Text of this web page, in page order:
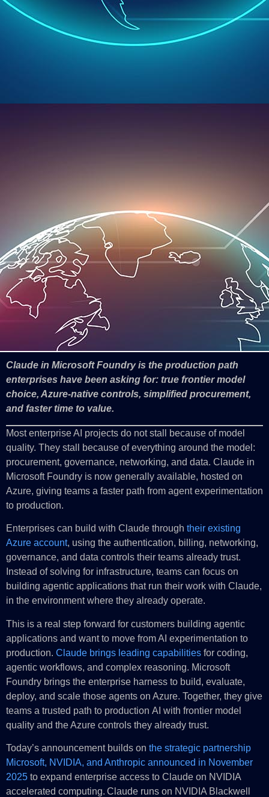
Claude in Microsoft Foundry is the production path
enterprises have been asking for: true frontier model
choice, Azure-native controls, simplified procurement,
and faster time to value.
Most enterprise AI projects do not stall because of model
quality. They stall because of everything around the model:
procurement, governance, networking, and data. Claude in
Microsoft Foundry is now generally available, hosted on
Azure, giving teams a faster path from agent experimentation
to production.
Enterprises can build with Claude through their existing
Azure account, using the authentication, billing, networking,
governance, and data controls their teams already trust.
Instead of solving for infrastructure, teams can focus on
building agentic applications that run their work with Claude,
in the environment where they already operate.
This is a real step forward for customers building agentic
applications and want to move from AI experimentation to
production. Claude brings leading capabilities for coding,
agentic workflows, and complex reasoning. Microsoft
Foundry brings the enterprise harness to build, evaluate,
deploy, and scale those agents on Azure. Together, they give
teams a trusted path to production AI with frontier model
quality and the Azure controls they already trust.
Today’s announcement builds on the strategic partnership
Microsoft, NVIDIA, and Anthropic announced in November
2025 to expand enterprise access to Claude on NVIDIA
accelerated computing. Claude runs on NVIDIA Blackwell